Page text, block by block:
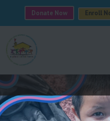
Donate Now Enroll